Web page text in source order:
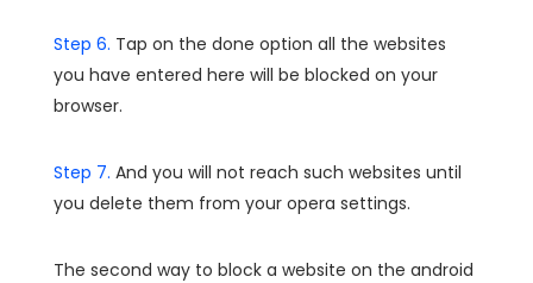
Step 6. Tap on the done option all the websites
you have entered here will be blocked on your
browser.
Step 7. And you will not reach such websites until
you delete them from your opera settings.
The second way to block a website on the android